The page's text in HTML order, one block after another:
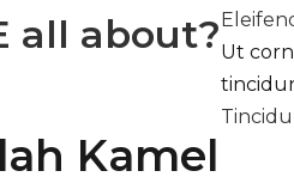
all about?Ut
Kamel